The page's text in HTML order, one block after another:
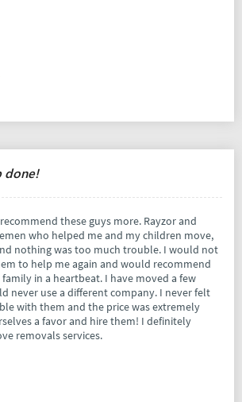
done!
these guys more. Rayzor and
who helped me and my children move,
nothing was too much trouble. I would not
to help me again and would recommend
in a heartbeat. I have moved a few
never use a different company. I never felt
with them and the price was extremely
a favor and hire them! I definitely
removals services.